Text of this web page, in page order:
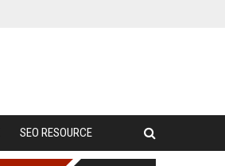
SEO RESOURCE